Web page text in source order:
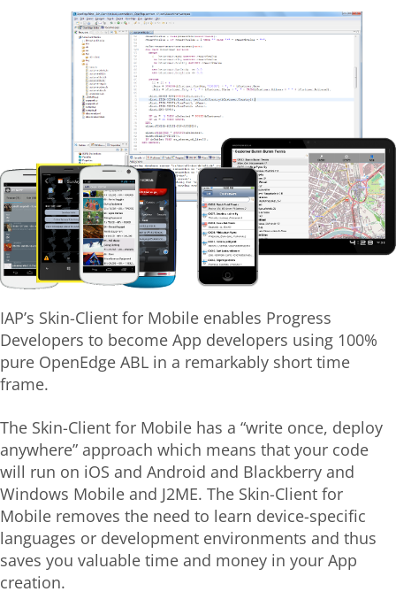
IAP’s Skin-Client for Mobile enables Progress
Developers to become App developers using 100%
pure OpenEdge ABL in a remarkably short time
frame.
The Skin-Client for Mobile has a “write once, deploy
anywhere” approach which means that your code
will run on iOS and Android and Blackberry and
Windows Mobile and J2ME. The Skin-Client for
Mobile removes the need to learn device-specific
languages or development environments and thus
saves you valuable time and money in your App
creation.